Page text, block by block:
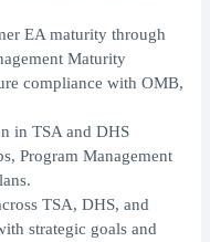
EA maturity through
Maturity
compliance with OMB,
in TSA and DHS
Program Management
TSA, DHS, and
strategic goals and